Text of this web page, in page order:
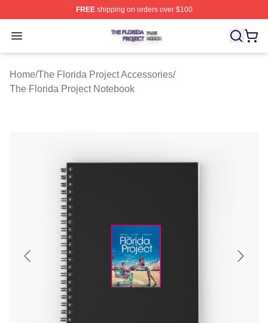
FREEshipping on orders over $100
Open menu
The Florida Project Shop ⚡️ Officially Licensed The
Home/The Florida Project Accessories/
The Florida Project Notebook